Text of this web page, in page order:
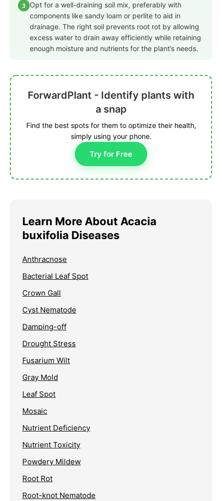
3
Opt for a well-draining soil mix, preferably with
components like sandy loam or perlite to aid in
drainage. The right soil prevents root rot by allowing
excess water to drain away efficiently while retaining
enough moisture and nutrients for the plant’s needs.
ForwardPlant - Identify plants with
a snap
Find the best spots for them to optimize their health,
simply using your phone.
Try for Free
Learn More About Acacia
buxifolia Diseases
Anthracnose
Bacterial Leaf Spot
Crown Gall
Cyst Nematode
Damping-off
Drought Stress
Fusarium Wilt
Gray Mold
Leaf Spot
Mosaic
Nutrient Deficiency
Nutrient Toxicity
Powdery Mildew
Root Rot
Root-knot Nematode